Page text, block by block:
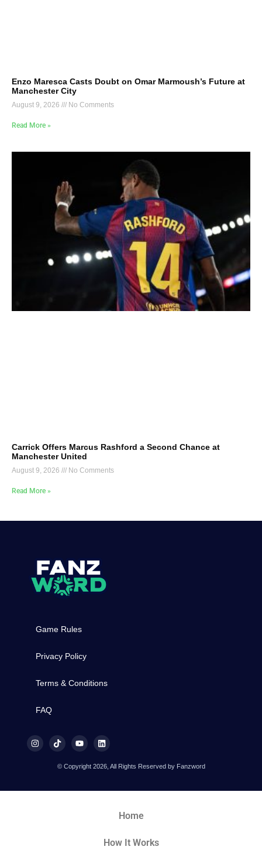
Enzo Maresca Casts Doubt on Omar Marmoush’s Future at
Manchester City
August 9, 2026 No Comments
Read More »
Carrick Offers Marcus Rashford a Second Chance at
Manchester United
August 9, 2026 No Comments
Read More »
Game Rules
Privacy Policy
Terms & Conditions
FAQ
© Copyright 2026, All Rights Reserved by Fanzword
Home
How It Works